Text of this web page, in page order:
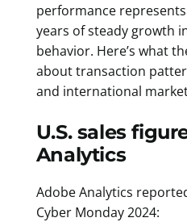
performance
years of steady growth
behavior. Here’s what
about transaction
and international
U.S. sales
Analytics
Adobe Analytics
Cyber Monday 2024: